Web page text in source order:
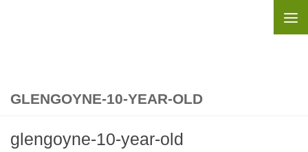
GLENGOYNE-10-YEAR-OLD
glengoyne-10-year-old